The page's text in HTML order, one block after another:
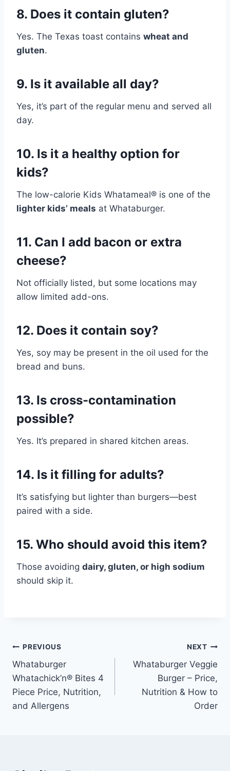
8. Does it contain gluten?
Yes. The Texas toast contains wheat and
gluten.
9. Is it available all day?
Yes, it’s part of the regular menu and served all
day.
10. Is it a healthy option for
kids?
The low-calorie Kids Whatameal® is one of the
lighter kids’ meals at Whataburger.
11. Can I add bacon or extra
cheese?
Not officially listed, but some locations may
allow limited add-ons.
12. Does it contain soy?
Yes, soy may be present in the oil used for the
bread and buns.
13. Is cross-contamination
possible?
Yes. It’s prepared in shared kitchen areas.
14. Is it filling for adults?
It’s satisfying but lighter than burgers—best
paired with a side.
15. Who should avoid this item?
Those avoiding dairy, gluten, or high sodium
should skip it.
Post
navigation
PREVIOUS
Whataburger
Whatachick’n® Bites 4
Piece Price, Nutrition,
and Allergens
NEXT
Whataburger Veggie
Burger – Price,
Nutrition & How to
Order